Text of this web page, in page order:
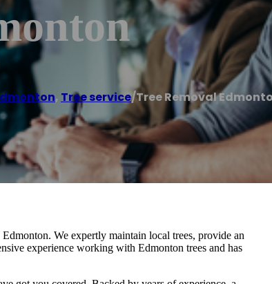
, Tree service/Tree Removal
We expertly maintain local trees, provide an
experience working with Edmonton trees and has